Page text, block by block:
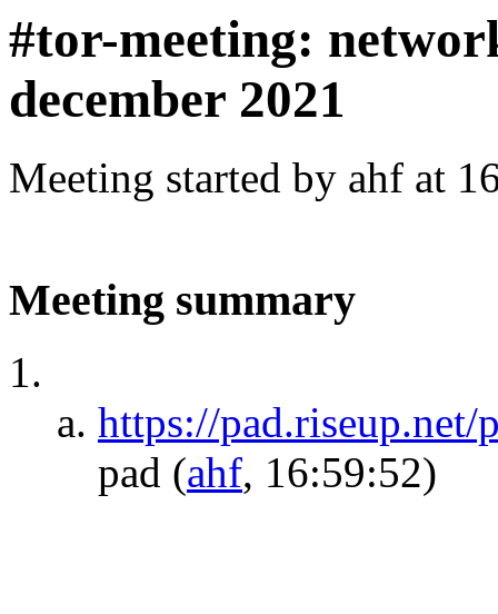
#tor-meeting:
december 2021
Meeting started by ahf at
Meeting summary
https://pad.riseup.net/
pad (ahf, 16:59:52)